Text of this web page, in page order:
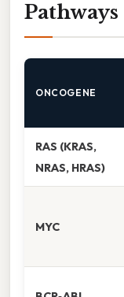
Pathways
ONCOGENE
RAS (KRAS,
NRAS, HRAS)
MYC